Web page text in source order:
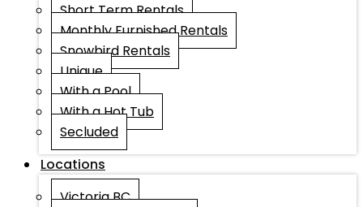
Short Term Rentals
Monthly Furnished Rentals
Snowbird Rentals
Unique
With a Pool
With a Hot Tub
Secluded
Locations
Victoria BC